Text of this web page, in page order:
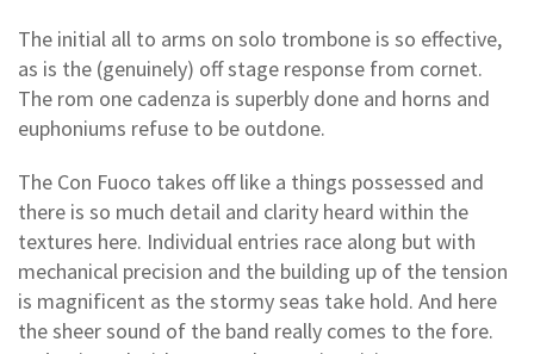
The initial all to arms on solo trombone is so effective,
as is the (genuinely) off stage response from cornet.
The rom one cadenza is superbly done and horns and
euphoniums refuse to be outdone.
The Con Fuoco takes off like a things possessed and
there is so much detail and clarity heard within the
textures here. Individual entries race along but with
mechanical precision and the building up of the tension
is magnificent as the stormy seas take hold. And here
the sheer sound of the band really comes to the fore.